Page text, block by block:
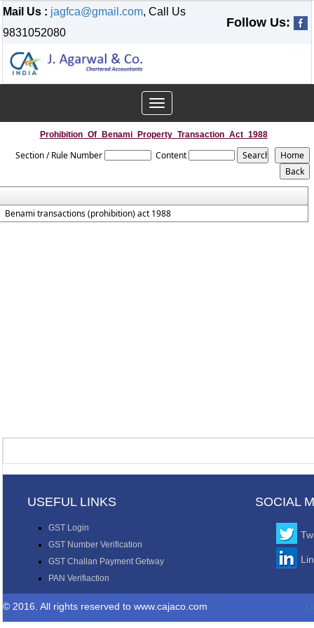
Mail Us : jagfca@gmail.com, Call Us
9831052080
Follow Us:
Toggle
navigation
Prohibition_Of_Benami_Property_Transaction_Act_1988
Section / Rule Number Content
Benami transactions (prohibition) act 1988
USEFUL LINKS SOCIAL
GST Login
GST Number Verification
GST Challan Payment Getway
PAN Verifiaction
© 2016. All rights reserved to www.cajaco.com